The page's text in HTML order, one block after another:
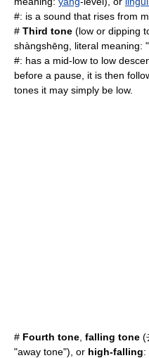
#: is a sound that rises from
# Third tone (low or dipping
shàngshēng, literal meaning:
#: has a mid-low to low
before a pause, it is then
tones it may simply be low.
# Fourth tone falling tone (
"away tone"), or high-falling: